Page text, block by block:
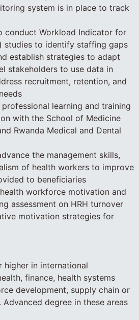
system is in place to track
conduct Workload Indicator for
studies to identify staffing gaps
establish strategies to adapt
stakeholders to use data in
recruitment, retention, and
learning and training
with the School of Medicine
Rwanda Medical and Dental
the management skills,
of health workers to improve
to beneficiaries
workforce motivation and
assessment on HRH turnover
motivation strategies for
higher in international
finance, health systems
development, supply chain or
degree in these areas